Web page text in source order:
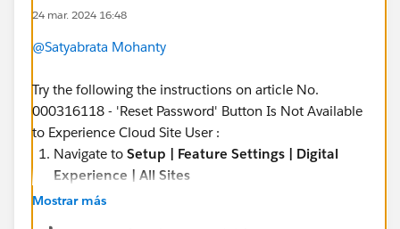
24 mar. 2024 16:48
@Satyabrata Mohanty
Try the following the instructions on article No.
000316118 - 'Reset Password' Button Is Not Available
to Experience Cloud Site User :
Navigate to Setup | Feature Settings | Digital
Experience | All Sites
ClickManage
Mostrar más